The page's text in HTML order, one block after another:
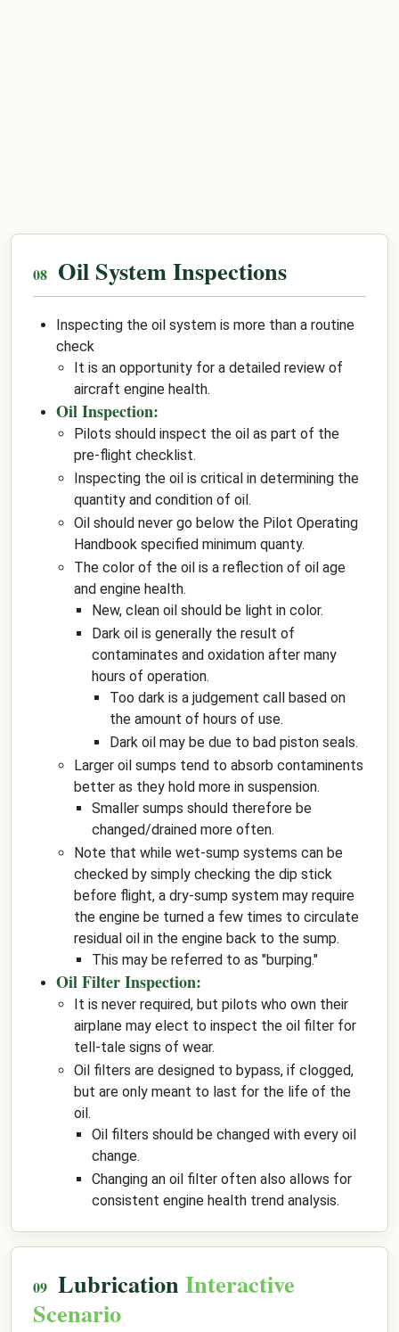
Oil System Inspections
Inspecting the oil system is more than a routine
check
It is an opportunity for a detailed review of
aircraft engine health.
Oil Inspection:
Pilots should inspect the oil as part of the
pre-flight checklist.
Inspecting the oil is critical in determining the
quantity and condition of oil.
Oil should never go below the Pilot Operating
Handbook specified minimum quanty.
The color of the oil is a reflection of oil age
and engine health.
New, clean oil should be light in color.
Dark oil is generally the result of
contaminates and oxidation after many
hours of operation.
Too dark is a judgement call based on
the amount of hours of use.
Dark oil may be due to bad piston seals.
Larger oil sumps tend to absorb contaminents
better as they hold more in suspension.
Smaller sumps should therefore be
changed/drained more often.
Note that while wet-sump systems can be
checked by simply checking the dip stick
before flight, a dry-sump system may require
the engine be turned a few times to circulate
residual oil in the engine back to the sump.
This may be referred to as "burping."
Oil Filter Inspection:
It is never required, but pilots who own their
airplane may elect to inspect the oil filter for
tell-tale signs of wear.
Oil filters are designed to bypass, if clogged,
but are only meant to last for the life of the
oil.
Oil filters should be changed with every oil
change.
Changing an oil filter often also allows for
consistent engine health trend analysis.
LubricationInteractive
Scenario